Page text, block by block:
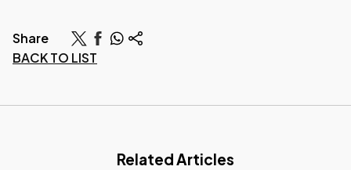
BACK TO LIST
Share
Related Articles